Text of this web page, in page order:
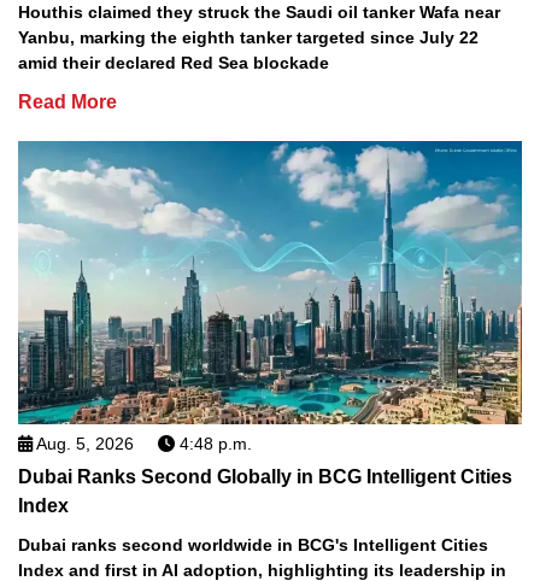
Houthis claimed they struck the Saudi oil tanker Wafa near
Yanbu, marking the eighth tanker targeted since July 22
amid their declared Red Sea blockade
Read More
Aug. 5, 2026 4:48 p.m.
Dubai Ranks Second Globally in BCG Intelligent Cities
Index
Dubai ranks second worldwide in BCG's Intelligent Cities
Index and first in AI adoption, highlighting its leadership in